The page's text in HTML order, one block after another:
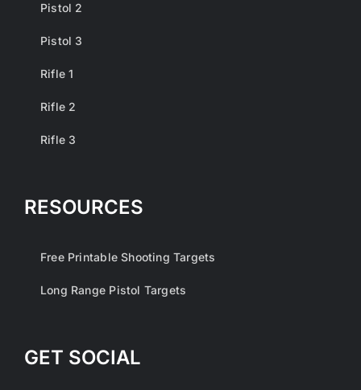
Pistol 2
Pistol 3
Rifle 1
Rifle 2
Rifle 3
RESOURCES
Free Printable Shooting Targets
Long Range Pistol Targets
GET SOCIAL